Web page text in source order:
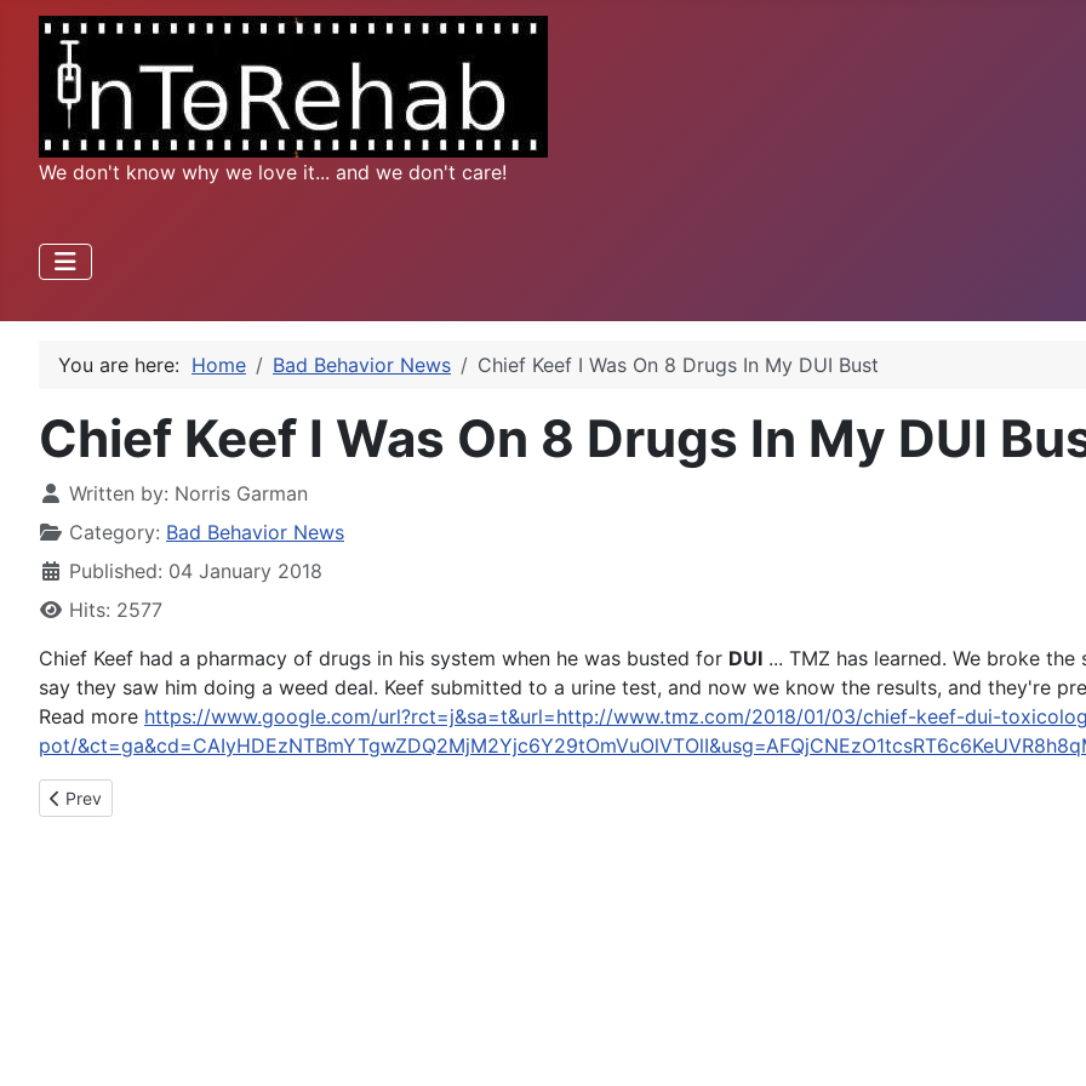
We don't know why we love it... and we don't care!
You are here: Home Bad Behavior News Chief Keef I Was On 8 Drugs In My DUI Bust
Chief Keef I Was On 8 Drugs In My DUI
Written by: Norris Garman
Category: Bad Behavior News
Published: 04 January 2018
Hits: 2577
Chief Keef had a pharmacy of drugs in his system when he was busted for DUI ... TMZ has learned. We broke
say they saw him doing a weed deal. Keef submitted to a urine test, and now we know the results, and they're
Read more https://www.google.com/url?rct=j&sa=t&url=http://www.tmz.com/2018/01/03/chief-keef-dui-
pot/
Previous article: CHP enforcement period nets seven DUI arrests, almost 200 citations
Prev